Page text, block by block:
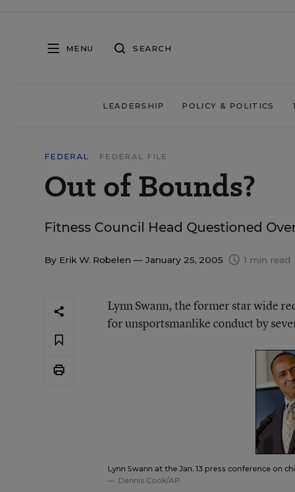
MENU SEARCH
LEADERSHIP POLICY & POLITICS
FEDERAL FEDERAL FILE
Out of Bounds?
Fitness Council Head Questioned
By Erik W. Robelen — January 25, 2005 1 min read
Lynn Swann, the former star wide
for unsportsmanlike conduct by
Lynn Swann at the Jan. 13 press conference on
Dennis Cook/AP